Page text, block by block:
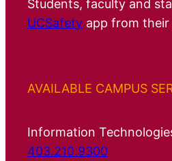
Students, faculty and
UCSafety app from
AVAILABLE CAMPUS
Information
403.210.9300